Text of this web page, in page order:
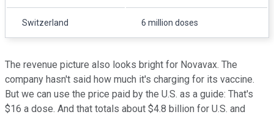
Switzerland 6 million doses
The revenue picture also looks bright for Novavax. The
company hasn't said how much it's charging for its vaccine.
But we can use the price paid by the U.S. as a guide: That's
$16 a dose. And that totals about $4.8 billion for U.S. and